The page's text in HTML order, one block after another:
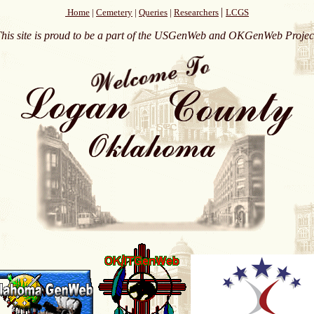
Home | Cemetery | Queries | Researchers | LCGS
site is proud to be a part of the USGenWeb and OKGenWeb